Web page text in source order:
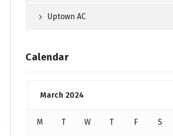
Uptown AC
Calendar
March 2024
M T W T F S